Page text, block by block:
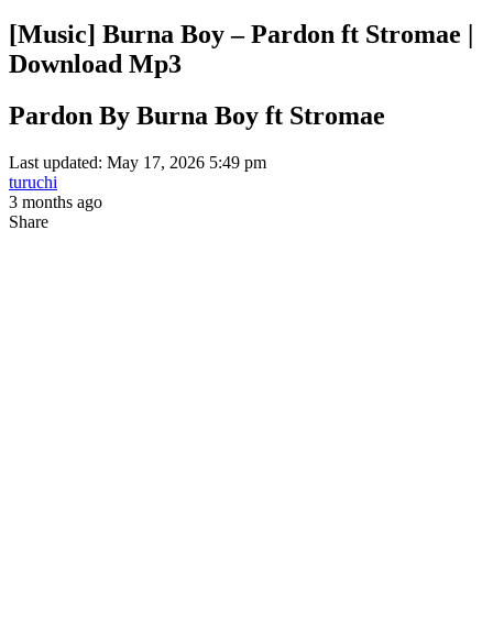
[Music] Burna Boy – Pardon ft Stromae |
Download Mp3
Pardon By Burna Boy ft Stromae
Last updated: May 17, 2026 5:49 pm
turuchi
3 months ago
Share